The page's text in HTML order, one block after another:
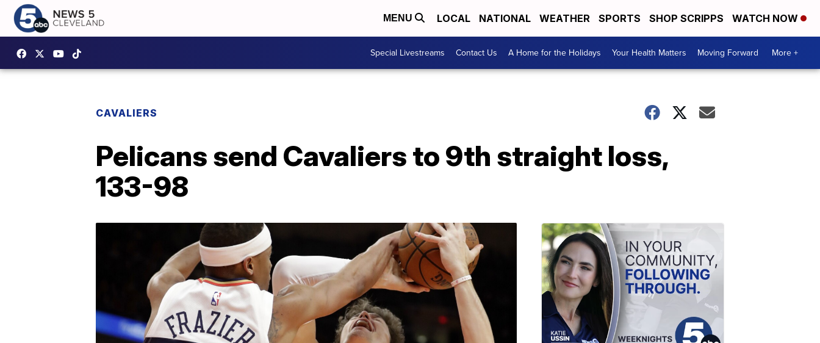
MENU LOCAL NATIONAL WEATHER SPORTS SHOP SCRIPPS WATCH NOW
Special Livestreams Contact Us A Home for the Holidays Your Health Matters Moving Forward More +
CAVALIERS
Pelicans send Cavaliers to 9th straight loss,
133-98